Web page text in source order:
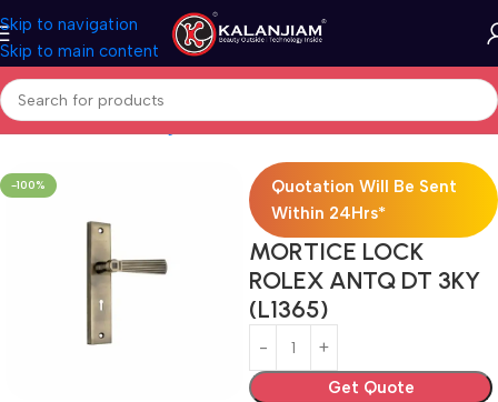
Skip to navigation
Skip to main content
Door Fittings Locks Mortise Locks Brass Mortise Lock
-100%
Quotation Will Be Sent
Within 24Hrs*
MORTICE LOCK
ROLEX ANTQ DT 3KY
(L1365)
Get Quote